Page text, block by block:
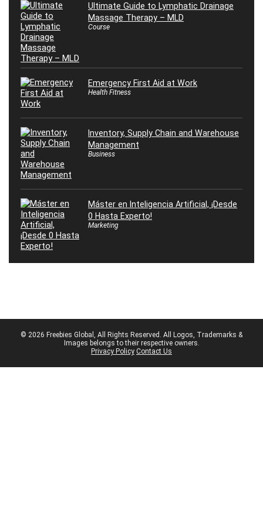
Ultimate Guide to Lymphatic Drainage
Massage Therapy – MLD
Course
Emergency First Aid at Work
Health Fitness
Inventory, Supply Chain and Warehouse
Management
Business
Máster en Inteligencia Artificial, ¡Desde
0 Hasta Experto!
Marketing
© 2026 Freebies Global, All Rights Reserved. All Logos, Trademarks &
Images belongs to their respective owners.
Privacy Policy Contact Us